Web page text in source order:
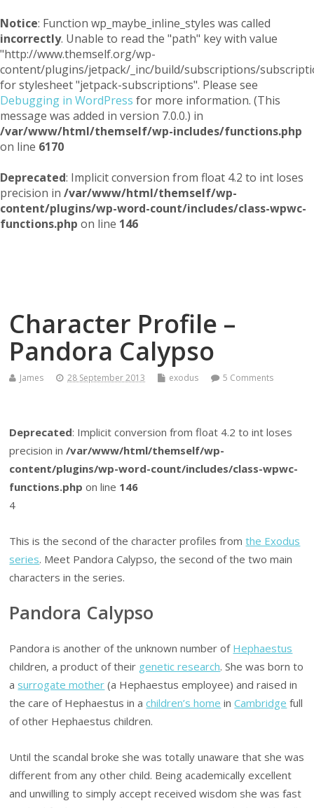
Notice: Function wp_maybe_inline_styles was called
incorrectly. Unable to read the "path" key with value
"http://www.themself.org/wp-
content/plugins/jetpack/_inc/build/subscriptions/
for stylesheet "jetpack-subscriptions". Please see
Debugging in WordPress for more information. (This
message was added in version 7.0.0.) in
/var/www/html/themself/wp-includes/functions.php
on line 6170
Deprecated: Implicit conversion from float 4.2 to int loses
precision in /var/www/html/themself/wp-
content/plugins/wp-word-count/includes/class-wpwc-
functions.php on line 146
Character Profile –
Pandora Calypso
James 28 September 2013 exodus 5 Comments
Deprecated: Implicit conversion from float 4.2 to int loses
precision in/var/www/html/themself/wp-
content/plugins/wp-word-count/includes/class-wpwc-
functions.php on line 146
4
This is the second of the character profiles fromthe Exodus
series. Meet Pandora Calypso, the second of the two main
characters in the series.
Pandora Calypso
Pandora is another of the unknown number of Hephaestus
children, a product of their genetic research. She was born to
a surrogate mother (a Hephaestus employee) and raised in
the care of Hephaestus in achildren’s home inCambridge full
of other Hephaestus children.
Until the scandal broke she was totally unaware that she was
different from any other child. Being academically excellent
and unwilling to simply accept received wisdom she was fast